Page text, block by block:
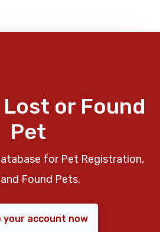
or Found
Pet
for Pet Registration,
Found Pets.
your account now